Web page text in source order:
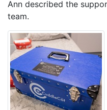
Ann described the
team.